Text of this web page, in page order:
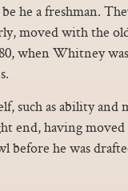
he a freshman.
moved with the
when Whitney
such as ability
end, having moved
before he was